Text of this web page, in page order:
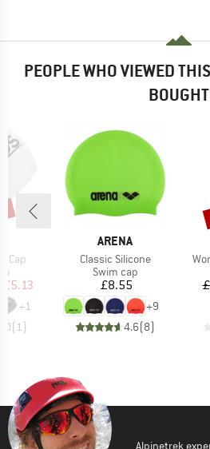
PEOPLE WHO VIEWED
BOUGHT
Cap
Price
£5.13
+1
(1)
BRAND
ARENA
Item(s)
Classic Silicone
Product group
Swim cap
Price
£8.55
+9
4.6(8)
Alpinetrek